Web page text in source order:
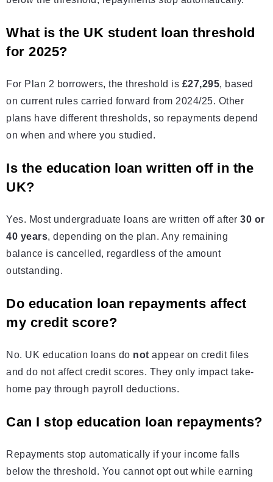
What is the UK student loan threshold
for 2025?
For Plan 2 borrowers, the threshold is £27,295, based
on current rules carried forward from 2024/25. Other
plans have different thresholds, so repayments depend
on when and where you studied.
Is the education loan written off in the
UK?
Yes. Most undergraduate loans are written off after 30 or
40 years, depending on the plan. Any remaining
balance is cancelled, regardless of the amount
outstanding.
Do education loan repayments affect
my credit score?
No. UK education loans do not appear on credit files
and do not affect credit scores. They only impact take-
home pay through payroll deductions.
Can I stop education loan repayments?
Repayments stop automatically if your income falls
below the threshold. You cannot opt out while earning